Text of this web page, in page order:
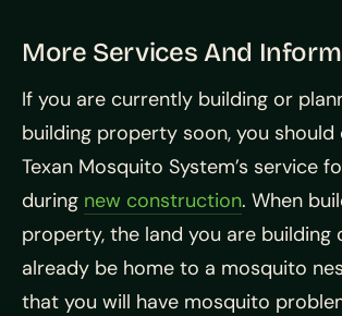
More Services And
If you are currently building or
building property soon, you should
Texan Mosquito System’s service
during new construction. When
property, the land you are building
already be home to a mosquito
that you will have mosquito